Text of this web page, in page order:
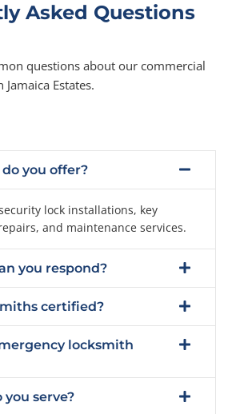
Asked Questions
questions about our commercial
Estates.
you offer?
lock installations, key
and maintenance services.
you respond?
certified?
locksmith
you serve?